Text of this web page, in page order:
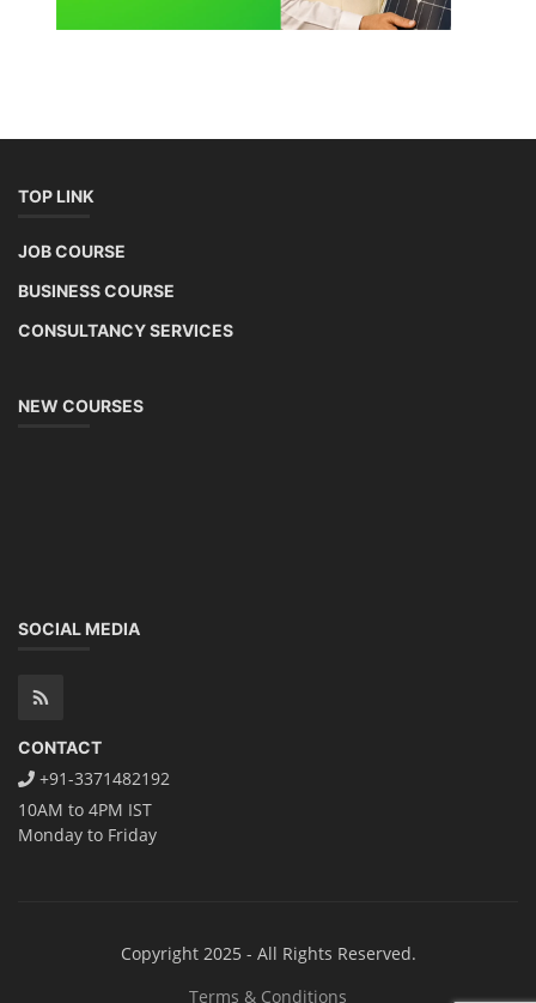
TOP LINK
JOB COURSE
BUSINESS COURSE
CONSULTANCY SERVICES
NEW COURSES
SOCIAL MEDIA
CONTACT
+91-3371482192
10AM to 4PM IST
Monday to Friday
Copyright 2025 - All Rights Reserved.
Terms & Conditions